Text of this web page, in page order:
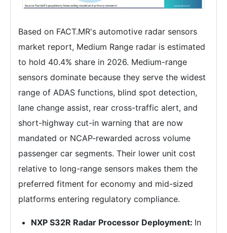
Based on FACT.MR's automotive radar sensors
market report, Medium Range radar is estimated
to hold 40.4% share in 2026. Medium-range
sensors dominate because they serve the widest
range of ADAS functions, blind spot detection,
lane change assist, rear cross-traffic alert, and
short-highway cut-in warning that are now
mandated or NCAP-rewarded across volume
passenger car segments. Their lower unit cost
relative to long-range sensors makes them the
preferred fitment for economy and mid-sized
platforms entering regulatory compliance.
NXP S32R Radar Processor Deployment: In